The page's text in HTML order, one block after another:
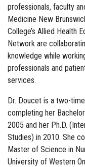
professionals, faculty
Medicine New
College’s Allied Health
Network are
knowledge while
professionals and
services.
Dr. Doucet is a two-
completing her
2005 and her Ph.D.
Studies) in 2010. She
Master of Science in
University of Western